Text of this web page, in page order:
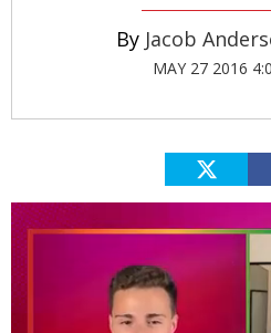
Jacob
MAY 27 2016